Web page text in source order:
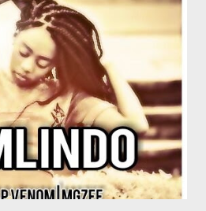
Free Mixtape] mediafire Or
1. Uyangkweleta ft Ryan Winterz
Over DOWNLOAD 3. Grinda ft
4. They Cant Hide
5. Pray For You (Part 2)
(Prod by Zip) DOWNLOAD 7. Hero
...